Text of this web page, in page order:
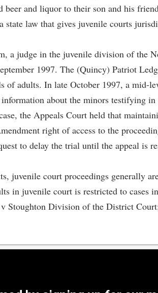
beer and liquor to their son and his
state law that gives juvenile courts
a judge in the juvenile division of the
1997. The (Quincy) Patriot
of adults. In late October 1997, a mid-
about the minors testifying
the Appeals Court held that
right of access to the
to delay the trial until the appeal is
juvenile court proceedings generally
in juvenile court is restricted to cases
Stoughton Division of the District